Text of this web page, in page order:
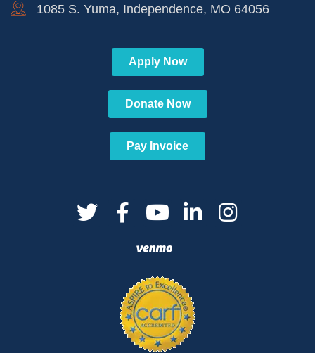
1085 S. Yuma, Independence, MO 64056
Apply Now
Donate Now
Pay Invoice